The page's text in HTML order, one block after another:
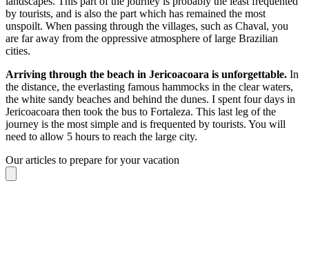
by tourists, and is also the part which has remained the most
unspoilt. When passing through the villages, such as Chaval, you
are far away from the oppressive atmosphere of large Brazilian
cities.
Arriving through the beach in Jericoacoara is unforgettable. In
the distance, the everlasting famous hammocks in the clear waters,
the white sandy beaches and behind the dunes. I spent four days in
Jericoacoara then took the bus to Fortaleza. This last leg of the
journey is the most simple and is frequented by tourists. You will
need to allow 5 hours to reach the large city.
Our articles to prepare for your vacation